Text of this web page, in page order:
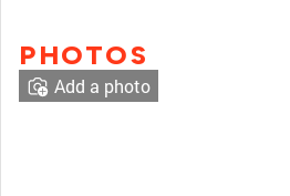
PHOTOS
Add a photo